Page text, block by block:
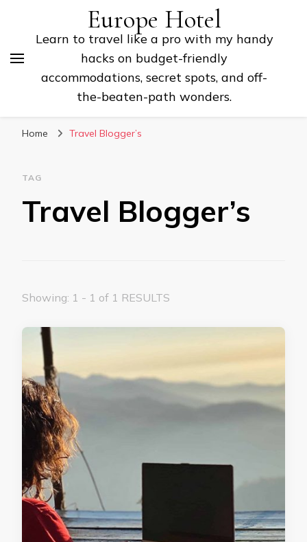
Europe Hotel
Learn to travel like a pro with my handy
hacks on budget-friendly
accommodations, secret spots, and off-
the-beaten-path wonders.
Home Travel Blogger’s
TAG
Travel Blogger’s
Showing: 1 - 1 of 1 RESULTS